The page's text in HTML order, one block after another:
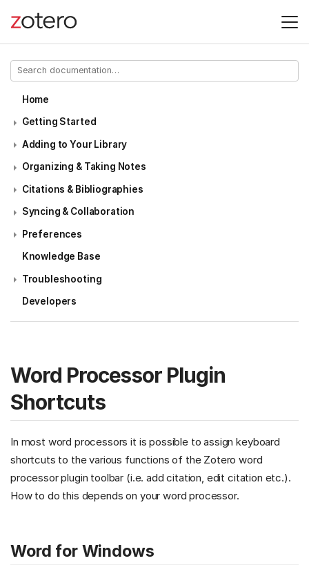
Home
Getting Started
Adding to Your Library
Organizing & Taking Notes
Citations & Bibliographies
Syncing & Collaboration
Preferences
Knowledge Base
Troubleshooting
Developers
Word Processor Plugin
Shortcuts
In most word processors it is possible to assign keyboard
shortcuts to the various functions of the Zotero word
processor plugin toolbar (i.e. add citation, edit citation etc.).
How to do this depends on your word processor.
Word for Windows